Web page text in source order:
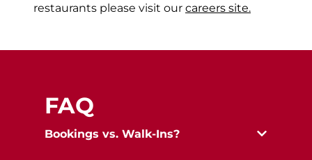
restaurants please visit our careers site.
FAQ
Bookings vs. Walk-Ins?